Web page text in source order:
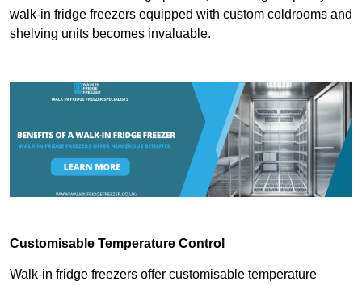
walk-in fridge freezers equipped with custom coldrooms and
shelving units becomes invaluable.
Customisable Temperature Control
Walk-in fridge freezers offer customisable temperature